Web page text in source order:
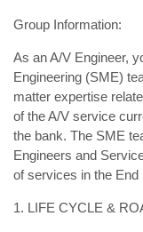
Group Information:
As an A/V Engineer,
Engineering (SME)
matter expertise
of the A/V service
the bank. The SME
Engineers and
of services in the
1. LIFE CYCLE &